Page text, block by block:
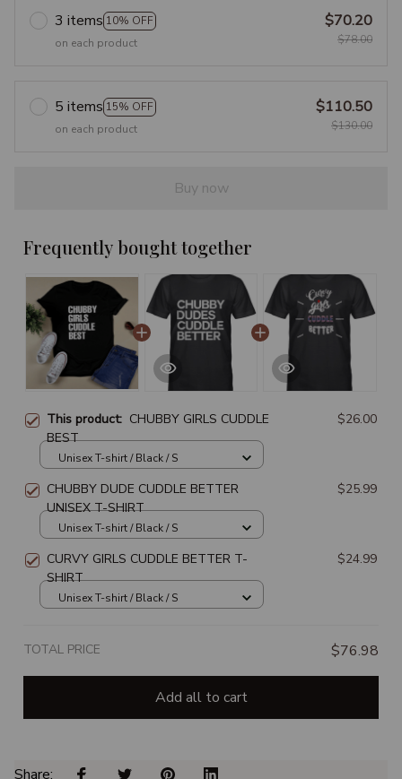
3 items 10% OFF
on each product
$70.20
$78.00
5 items 15% OFF
on each product
$110.50
$130.00
Buy now
Frequently bought together
This product: CHUBBY GIRLS CUDDLE
BEST
$26.00
Unisex T-shirt / Black / S
CHUBBY DUDE CUDDLE BETTER
UNISEX T-SHIRT
$25.99
Unisex T-shirt / Black / S
CURVY GIRLS CUDDLE BETTER T-
SHIRT
$24.99
Unisex T-shirt / Black / S
TOTAL PRICE $76.98
Add all to cart
Share: